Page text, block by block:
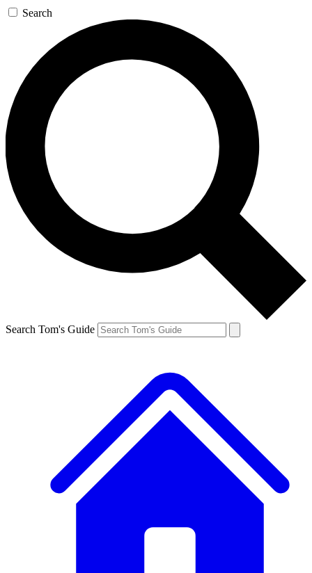
Search
Search Tom's Guide